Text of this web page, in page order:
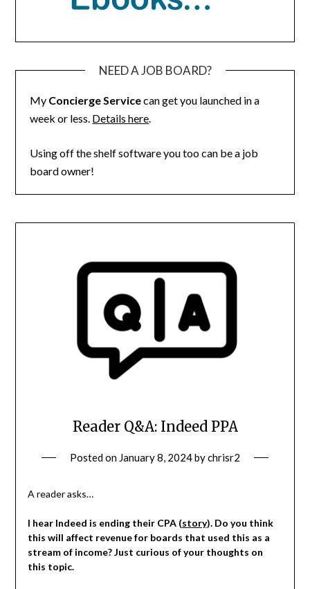
NEED A JOB BOARD?
My Concierge Servicecan get you launched in a
week or less. Details here.
Using off the shelf software you too can be a job
board owner!
Reader Q&A: Indeed PPA
Posted on January 8, 2024bychrisr2
A reader asks…
I hear Indeed is ending their CPA (story). Do you think
this will affect revenue for boards that used this as a
stream of income? Just curious of your thoughts on
this topic.